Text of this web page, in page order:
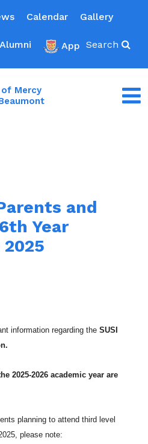
Calendar Gallery
Alumni App Search
of Mercy
and
Year
information regarding the SUSI
2025-2026 academic year are
planning to attend third level
please note: